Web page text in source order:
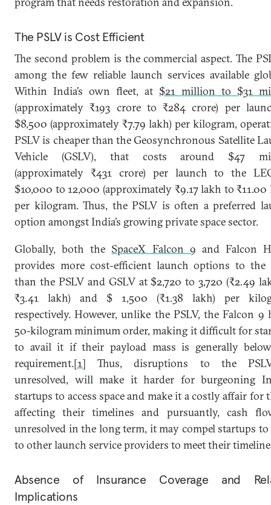
The PSLV is Cost Efficient
The second problem is the commercial aspect. The
among the few reliable launch services available
Within India’s own fleet, at $21 million to $31
(approximately ₹193 crore to ₹284 crore) per
$8,500 (approximately ₹7.79 lakh) per kilogram,
PSLV is cheaper than the Geosynchronous Satellite
Vehicle (GSLV), that costs around $47
(approximately ₹431 crore) per launch to the
$10,000 to 12,000 (approximately ₹9.17 lakh to ₹11.00
per kilogram. Thus, the PSLV is often a preferred
option amongst India’s growing private space sector.
Globally, both the SpaceX Falcon 9 and Falcon
provides more cost-efficient launch options to the
than the PSLV and GSLV at $2,720 to 3,720 (₹2.49
₹3.41 lakh) and $ 1,500 (₹1.38 lakh) per
respectively. However, unlike the PSLV, the Falcon 9
50-kilogram minimum order, making it difficult for
to avail it if their payload mass is generally
requirement.[1] Thus, disruptions to the
unresolved, will make it harder for burgeoning
startups to access space and make it a costly affair for
affecting their timelines and pursuantly, cash
unresolved in the long term, it may compel startups to
to other launch service providers to meet their
Absence of Insurance Coverage and
Implications